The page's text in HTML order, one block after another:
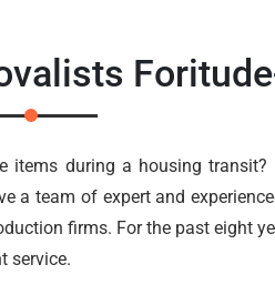
items during a housing
a team of expert and
firms. For the past eight
service.